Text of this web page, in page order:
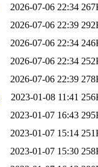
2026-07-06 22:34
2026-07-06 22:39
2026-07-06 22:34
2026-07-06 22:34
2026-07-06 22:39
2023-01-08 11:41
2023-01-07 16:43
2023-01-07 15:14
2023-01-07 15:30